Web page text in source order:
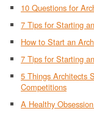
10 Questions for
7 Tips for Starting
How to Start an
7 Tips for Starting
5 Things Architects
Competitions
A Healthy